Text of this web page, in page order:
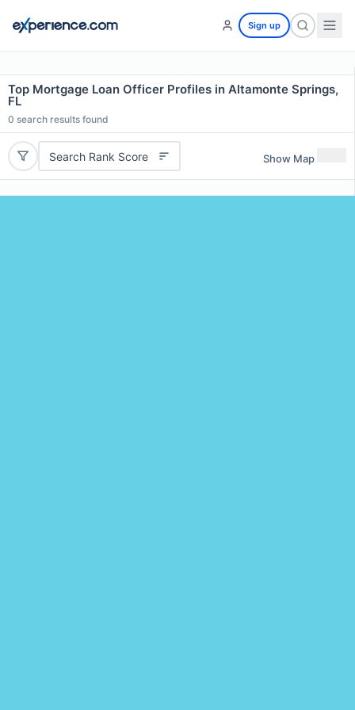
Sign up
Top Mortgage Loan Officer Profiles in Altamonte Springs,
FL
0 search results found
Search Rank Score Show Map